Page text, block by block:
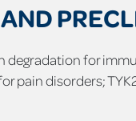
for
pain disorders;